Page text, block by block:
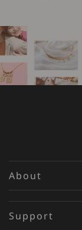
About
Support